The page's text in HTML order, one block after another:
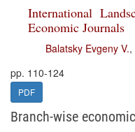
International
Economic Journals
Balatsky Evgeny V.,
pp. 110-124
PDF
Branch-wise